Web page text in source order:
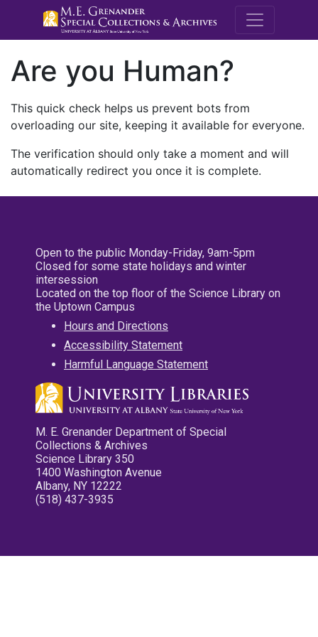
M.E.
Are you Human?
This quick check helps us prevent bots from
overloading our site, keeping it available for everyone.
The verification should only take a moment and will
automatically redirect you once it is complete.
Open to the public Monday-Friday, 9am-5pm
Closed for some state holidays and winter
intersession
Located on the top floor of the Science Library on
the Uptown Campus
Hours and Directions
Accessibility Statement
Harmful Language Statement
M. E. Grenander Department of Special
Collections & Archives
Science Library 350
1400 Washington Avenue
Albany, NY 12222
(518) 437-3935